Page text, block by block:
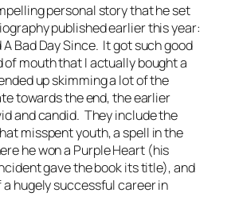
personal story that he set
published earlier this year:
A Bad Day Since. It got such good
of mouth that I actually bought a
up skimming a lot of the
towards the end, the earlier
and candid. They include the
misspent youth, a spell in the
he won a Purple Heart (his
gave the book its title), and
hugely successful career in